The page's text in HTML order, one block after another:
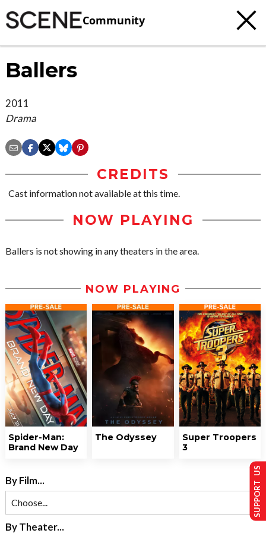
Community
Ballers
2011
Drama
CREDITS
Cast information not available at this time.
NOW PLAYING
Ballers is not showing in any theaters in the area.
NOW PLAYING
Spider-Man:
Brand New Day
The Odyssey
Super Troopers
3
By Film...
By Theater...
SUPPORT US